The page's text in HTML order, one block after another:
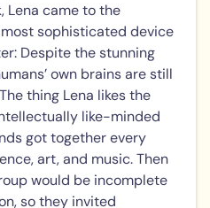
Lena came to the
sophisticated device
Despite the stunning
own brains are still
thing Lena likes the
like-minded
got together every
art, and music. Then
would be incomplete
so they invited